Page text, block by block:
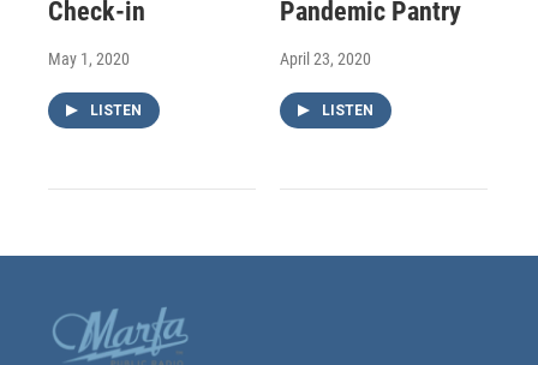
Check-in
May 1, 2020
LISTEN
Pandemic Pantry
April 23, 2020
LISTEN